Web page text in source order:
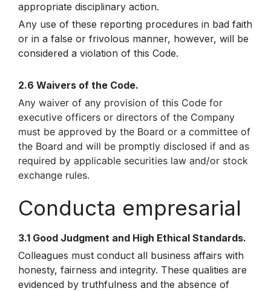
appropriate disciplinary action.
Any use of these reporting procedures in bad faith
or in a false or frivolous manner, however, will be
considered a violation of this Code.
2.6 Waivers of the Code.
Any waiver of any provision of this Code for
executive officers or directors of the Company
must be approved by the Board or a committee of
the Board and will be promptly disclosed if and as
required by applicable securities law and/or stock
exchange rules.
Conducta empresarial
3.1 Good Judgment and High Ethical Standards.
Colleagues must conduct all business affairs with
honesty, fairness and integrity. These qualities are
evidenced by truthfulness and the absence of